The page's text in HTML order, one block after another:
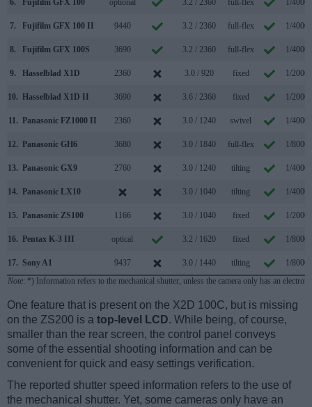
7. Fujifilm GFX 100 II 9440 3.2 / 2360 full-flex 1/4000s
8. Fujifilm GFX 100S 3690 3.2 / 2360 full-flex 1/4000s
9. Hasselblad X1D 2360 3.0 / 920 fixed 1/2000s
10. Hasselblad X1D II 3690 3.6 / 2360 fixed 1/2000s
11. Panasonic FZ1000 II 2360 3.0 / 1240 swivel 1/4000s
12. Panasonic GH6 3680 3.0 / 1840 full-flex 1/8000s
13. Panasonic GX9 2760 3.0 / 1240 tilting 1/4000s
14. Panasonic LX10 3.0 / 1040 tilting 1/4000s
15. Panasonic ZS100 1166 3.0 / 1040 fixed 1/2000s
16. Pentax K-3 III optical 3.2 / 1620 fixed 1/8000s
17. Sony A1 9437 3.0 / 1440 tilting
1/8000s
Note: *) Information refers to the mechanical shutter, unless the camera only has an
One feature that is present on the X2D 100C, but is missing
on the ZS200 is a top-level LCD. While being, of course,
smaller than the rear screen, the control panel conveys
some of the essential shooting information and can be
convenient for quick and easy settings verification.
The reported shutter speed information refers to the use of
the mechanical shutter. Yet, some cameras only have an